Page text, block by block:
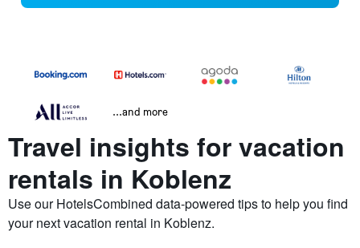
...and more
Travel insights for vacation
rentals in Koblenz
Use our HotelsCombined data-powered tips to help you find
your next vacation rental in Koblenz.